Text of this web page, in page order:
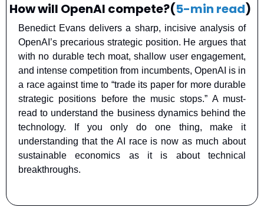
How will OpenAI compete?(5-min read)
Benedict Evans delivers a sharp, incisive analysis of
OpenAI’s precarious strategic position. He argues that
with no durable tech moat, shallow user engagement,
and intense competition from incumbents, OpenAI is in
a race against time to “trade its paper for more durable
strategic positions before the music stops.” A must-
read to understand the business dynamics behind the
technology. If you only do one thing, make it
understanding that the AI race is now as much about
sustainable economics as it is about technical
breakthroughs.